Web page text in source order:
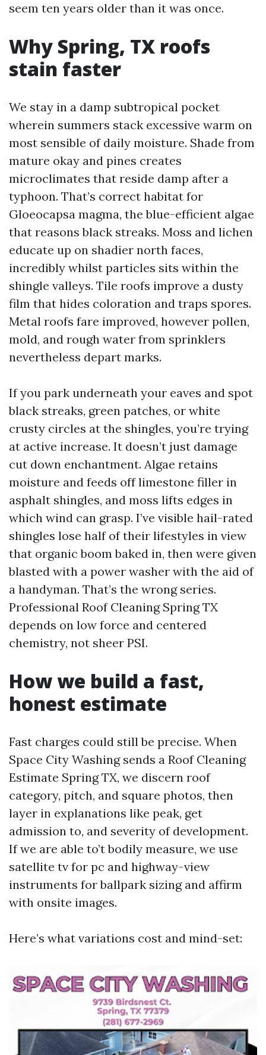
seem ten years older than it was once.
Why Spring, TX roofs
stain faster
We stay in a damp subtropical pocket
wherein summers stack excessive warm on
most sensible of daily moisture. Shade from
mature okay and pines creates
microclimates that reside damp after a
typhoon. That’s correct habitat for
Gloeocapsa magma, the blue-efficient algae
that reasons black streaks. Moss and lichen
educate up on shadier north faces,
incredibly whilst particles sits within the
shingle valleys. Tile roofs improve a dusty
film that hides coloration and traps spores.
Metal roofs fare improved, however pollen,
mold, and rough water from sprinklers
nevertheless depart marks.
If you park underneath your eaves and spot
black streaks, green patches, or white
crusty circles at the shingles, you’re trying
at active increase. It doesn’t just damage
cut down enchantment. Algae retains
moisture and feeds off limestone filler in
asphalt shingles, and moss lifts edges in
which wind can grasp. I’ve visible hail-rated
shingles lose half of their lifestyles in view
that organic boom baked in, then were given
blasted with a power washer with the aid of
a handyman. That’s the wrong series.
Professional Roof Cleaning Spring TX
depends on low force and centered
chemistry, not sheer PSI.
How we build a fast,
honest estimate
Fast charges could still be precise. When
Space City Washing sends a Roof Cleaning
Estimate Spring TX, we discern roof
category, pitch, and square photos, then
layer in explanations like peak, get
admission to, and severity of development.
If we are able to’t bodily measure, we use
satellite tv for pc and highway-view
instruments for ballpark sizing and affirm
with onsite images.
Here’s what variations cost and mind-set: